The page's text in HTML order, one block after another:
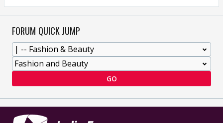
FORUM QUICK JUMP
GO